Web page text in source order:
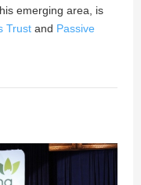
emerging area, is
Trust and Passive